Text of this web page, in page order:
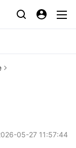
05-27 11:57:44